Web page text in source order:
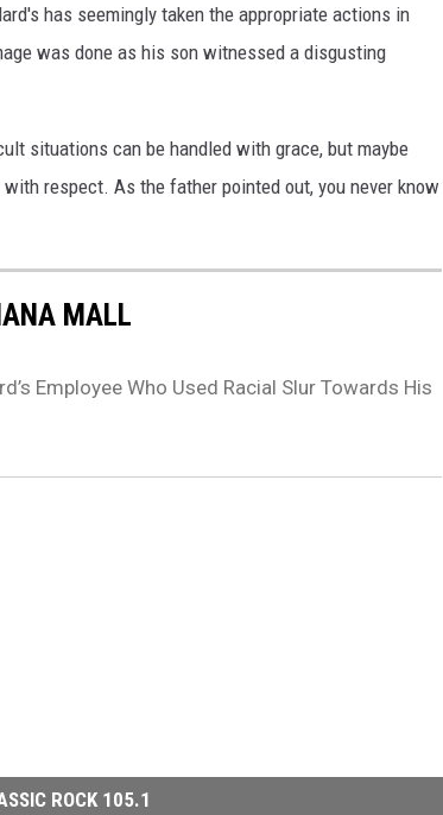
has seemingly taken the appropriate actions in
was done as his son witnessed a disgusting
situations can be handled with grace, but maybe
respect. As the father pointed out, you never know
MALL
Employee Who Used Racial Slur Towards His
ROCK 105.1